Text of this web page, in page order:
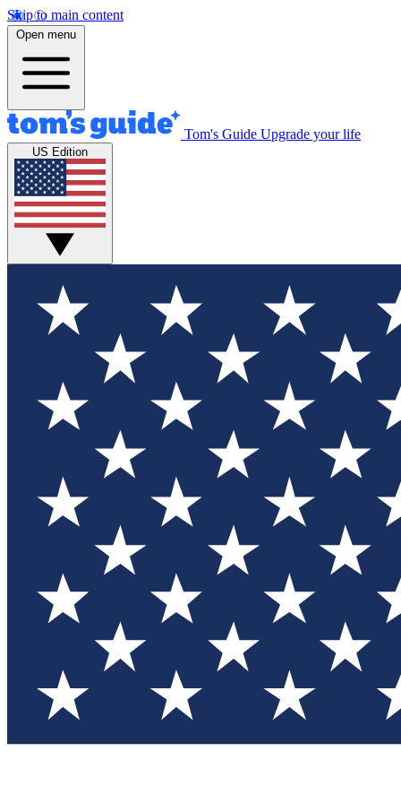
Skip to main content
Open menu
Tom's Guide Upgrade your life
US Edition